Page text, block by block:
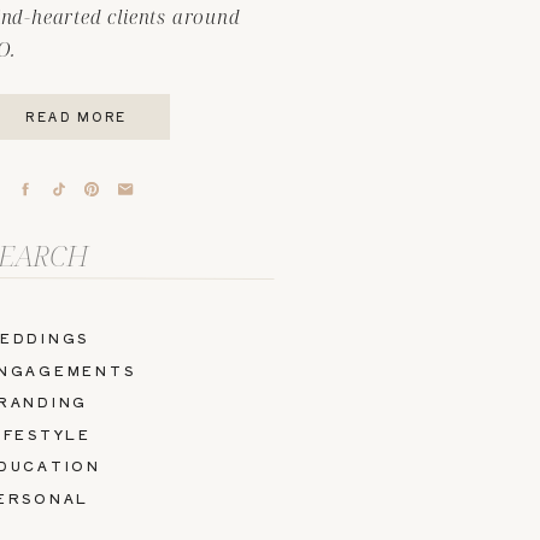
READ MORE
hearted clients around